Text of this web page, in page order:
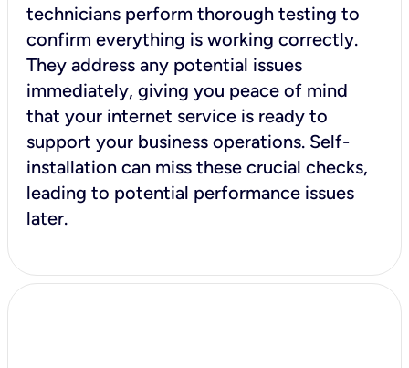
technicians perform thorough testing to
confirm everything is working correctly.
They address any potential issues
immediately, giving you peace of mind
that your internet service is ready to
support your business operations. Self-
installation can miss these crucial checks,
leading to potential performance issues
later.